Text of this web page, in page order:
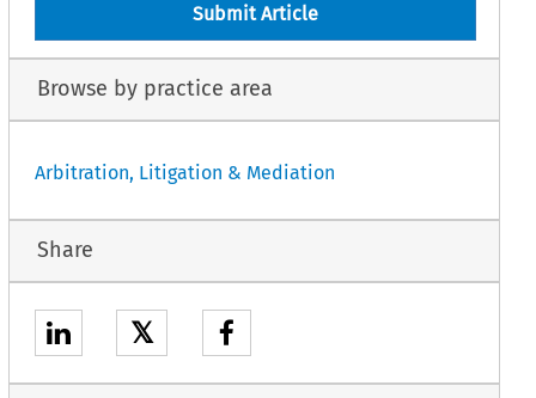
Submit Article
Browse by practice area
Arbitration, Litigation & Mediation
Share
𝕏